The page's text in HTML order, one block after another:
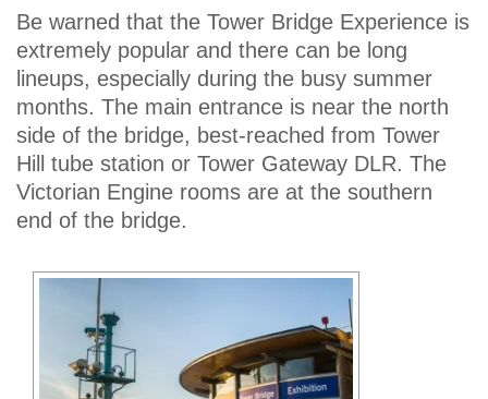
Be warned that the Tower Bridge Experience is
extremely popular and there can be long
lineups, especially during the busy summer
months. The main entrance is near the north
side of the bridge, best-reached from Tower
Hill tube station or Tower Gateway DLR. The
Victorian Engine rooms are at the southern
end of the bridge.